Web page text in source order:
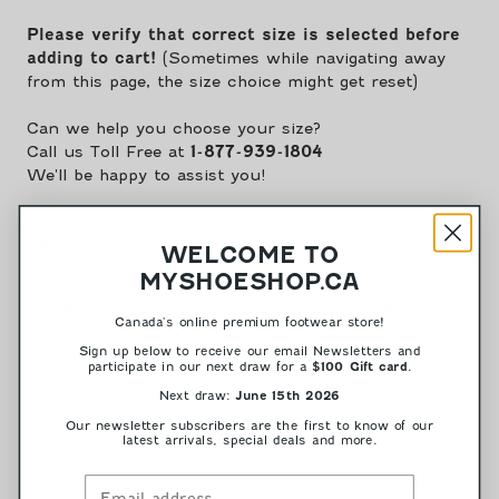
-
Black||Maré
-
Noir
-
Black||Maré
-
Noir
Please verify that correct size is selected before
adding to cart! (Sometimes while navigating away
from this page, the size choice might get reset)
Can we help you choose your size?
Call us Toll Free at 1-877-939-1804
We'll be happy to assist you!
Style Nr: Maré-01
A summer flip flop shape that does not escape the remarkable
Lemon Jelly vibe on its creative sole, with an elegant height
and design. In a black versatile option to go well with any outfit
WELCOME TO
MYSHOESHOP.CA
Canada's online premium footwear store!
Sign up below to receive our email Newsletters and
participate in our next draw for a $100 Gift card.
Next draw:June 15th 2026
Our newsletter subscribers are the first to know of our
latest arrivals, special deals and more.